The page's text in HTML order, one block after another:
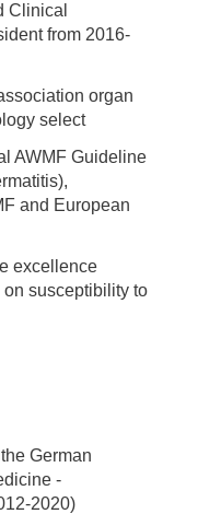
Clinical
from 2016-
organ
select
AWMF Guideline
and European
excellence
susceptibility to
German
-
2020)